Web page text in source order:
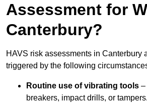
Assessment for
Canterbury?
HAVS risk assessments in Canterbury
triggered by the following
Routine use of vibrating tools –
breakers, impact drills, or tampers.